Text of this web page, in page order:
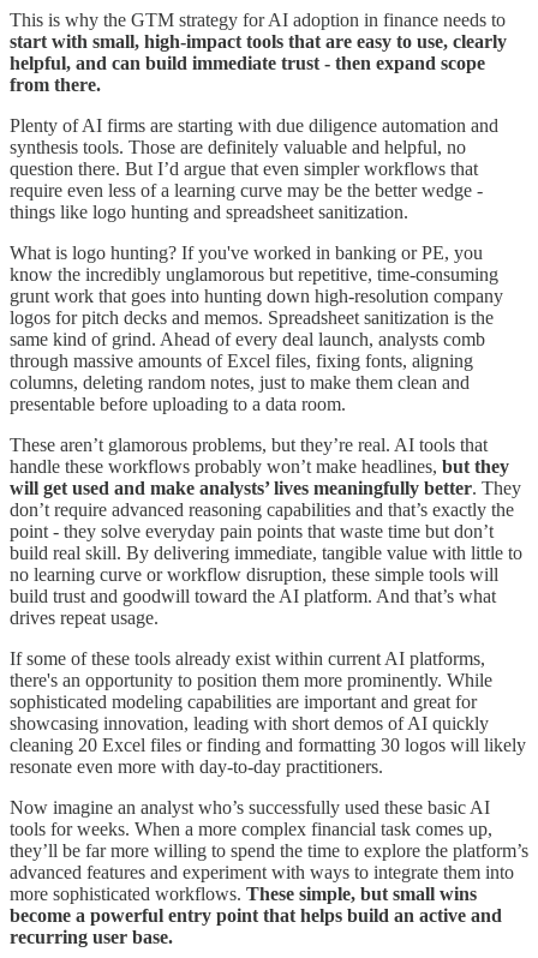
This is why the GTM strategy for AI adoption in finance needs to
start with small, high-impact tools that are easy to use, clearly
helpful, and can build immediate trust - then expand scope
from there.
Plenty of AI firms are starting with due diligence automation and
synthesis tools. Those are definitely valuable and helpful, no
question there. But I’d argue that even simpler workflows that
require even less of a learning curve may be the better wedge -
things like logo hunting and spreadsheet sanitization.
What is logo hunting? If you've worked in banking or PE, you
know the incredibly unglamorous but repetitive, time-consuming
grunt work that goes into hunting down high-resolution company
logos for pitch decks and memos. Spreadsheet sanitization is the
same kind of grind. Ahead of every deal launch, analysts comb
through massive amounts of Excel files, fixing fonts, aligning
columns, deleting random notes, just to make them clean and
presentable before uploading to a data room.
These aren’t glamorous problems, but they’re real. AI tools that
handle these workflows probably won’t make headlines, but they
will get used and make analysts’ lives meaningfully better. They
don’t require advanced reasoning capabilities and that’s exactly the
point - they solve everyday pain points that waste time but don’t
build real skill. By delivering immediate, tangible value with little to
no learning curve or workflow disruption, these simple tools will
build trust and goodwill toward the AI platform. And that’s what
drives repeat usage.
If some of these tools already exist within current AI platforms,
there's an opportunity to position them more prominently. While
sophisticated modeling capabilities are important and great for
showcasing innovation, leading with short demos of AI quickly
cleaning 20 Excel files or finding and formatting 30 logos will likely
resonate even more with day-to-day practitioners.
Now imagine an analyst who’s successfully used these basic AI
tools for weeks. When a more complex financial task comes up,
they’ll be far more willing to spend the time to explore the platform’s
advanced features and experiment with ways to integrate them into
more sophisticated workflows. These simple, but small wins
become a powerful entry point that helps build an active and
recurring user base.